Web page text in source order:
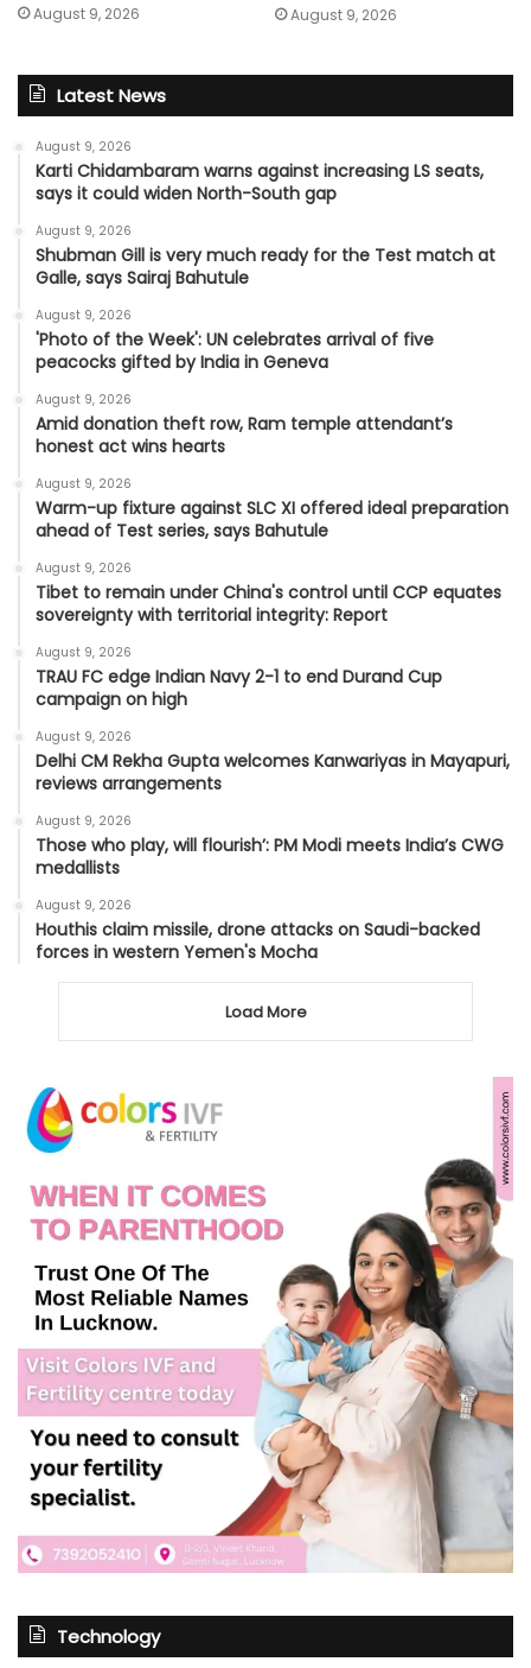
August 9, 2026 August 9, 2026
Latest News
August 9, 2026
Karti Chidambaram warns against increasing LS seats,
says it could widen North-South gap
August 9, 2026
Shubman Gill is very much ready for the Test match at
Galle, says Sairaj Bahutule
August 9, 2026
'Photo of the Week': UN celebrates arrival of five
peacocks gifted by India in Geneva
August 9, 2026
Amid donation theft row, Ram temple attendant’s
honest act wins hearts
August 9, 2026
Warm-up fixture against SLC XI offered ideal preparation
ahead of Test series, says Bahutule
August 9, 2026
Tibet to remain under China's control until CCP equates
sovereignty with territorial integrity: Report
August 9, 2026
TRAU FC edge Indian Navy 2-1 to end Durand Cup
campaign on high
August 9, 2026
Delhi CM Rekha Gupta welcomes Kanwariyas in Mayapuri,
reviews arrangements
August 9, 2026
Those who play, will flourish’: PM Modi meets India’s CWG
medallists
August 9, 2026
Houthis claim missile, drone attacks on Saudi-backed
forces in western Yemen's Mocha
Load More
Technology